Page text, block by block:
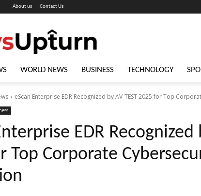
About us Contact Us
WORLD NEWS BUSINESS TECHNOLOGY
eScan Enterprise EDR Recognized by AV-TEST 2025 for Top
EDR Recognized
Top Corporate